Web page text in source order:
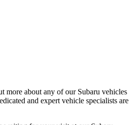
about any of our Subaru vehicles
and expert vehicle specialists are